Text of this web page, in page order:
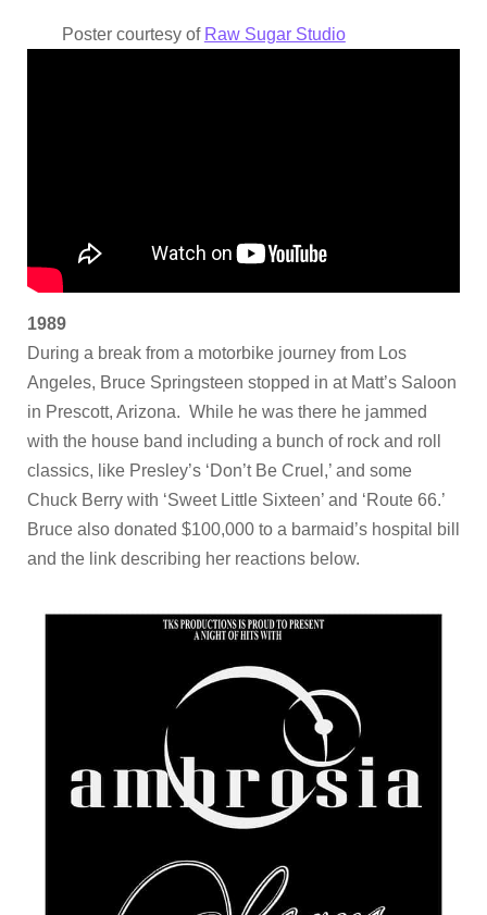
Poster courtesy of Raw Sugar Studio
1989
During a break from a motorbike journey from Los
Angeles, Bruce Springsteen stopped in at Matt’s Saloon
in Prescott, Arizona. While he was there he jammed
with the house band including a bunch of rock and roll
classics, like Presley’s ‘Don’t Be Cruel,’ and some
Chuck Berry with ‘Sweet Little Sixteen’ and ‘Route 66.’
Bruce also donated $100,000 to a barmaid’s hospital bill
and the link describing her reactions below.